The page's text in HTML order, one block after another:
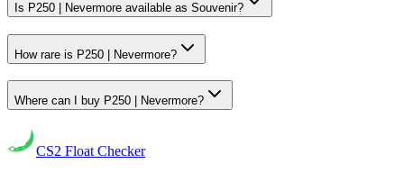
Is P250 | Nevermore available as Souvenir?
How rare is P250 | Nevermore?
Where can I buy P250 | Nevermore?
CS2 Float Checker